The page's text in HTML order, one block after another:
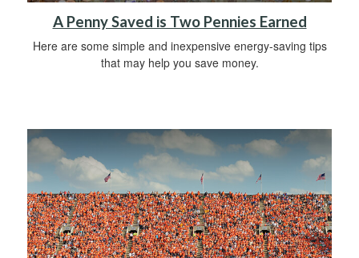
A Penny Saved is Two Pennies Earned
Here are some simple and inexpensive energy-saving tips
that may help you save money.